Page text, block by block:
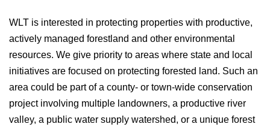
WLT is interested in protecting properties with productive,
actively managed forestland and other environmental
resources. We give priority to areas where state and local
initiatives are focused on protecting forested land. Such an
area could be part of a county- or town-wide conservation
project involving multiple landowners, a productive river
valley, a public water supply watershed, or a unique forest